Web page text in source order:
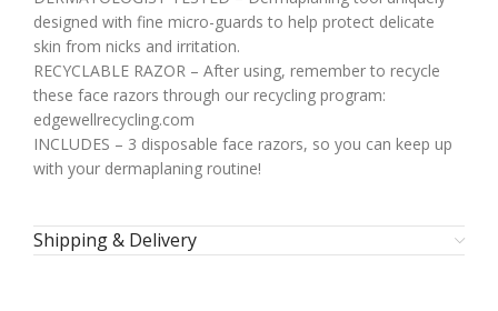
designed with fine micro-guards to help protect delicate
skin from nicks and irritation.
RECYCLABLE RAZOR – After using, remember to recycle
these face razors through our recycling program:
edgewellrecycling.com
INCLUDES – 3 disposable face razors, so you can keep up
with your dermaplaning routine!
Shipping & Delivery